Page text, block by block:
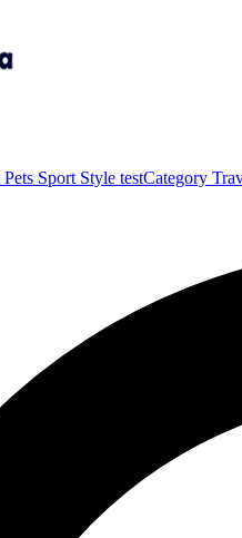
Pets Sport Style testCategory